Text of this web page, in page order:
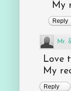
My
Reply
Mr.
Love
My
Reply